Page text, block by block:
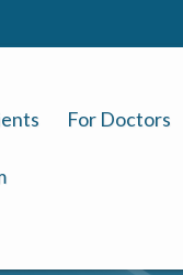
For Doctors